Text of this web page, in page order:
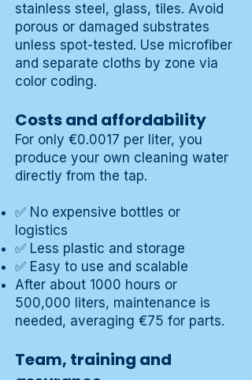
stainless steel, glass, tiles. Avoid
porous or damaged substrates
unless spot-tested. Use microfiber
and separate cloths by zone via
color coding.
Costs and affordability
For only €0.0017 per liter, you
produce your own cleaning water
directly from the tap.
✅ No expensive bottles or
logistics
✅ Less plastic and storage
✅ Easy to use and scalable
After about 1000 hours or
500,000 liters, maintenance is
needed, averaging €75 for parts.
Team, training and